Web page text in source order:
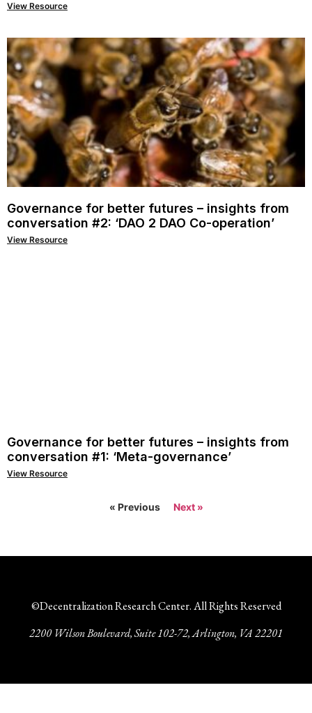
View Resource
Governance for better futures – insights from
conversation #2: ‘DAO 2 DAO Co-operation’
View Resource
Governance for better futures – insights from
conversation #1: ‘Meta-governance’
View Resource
« Previous Next »
©Decentralization Research Center. All Rights Reserved
2200 Wilson Boulevard, Suite 102-72, Arlington, VA 22201